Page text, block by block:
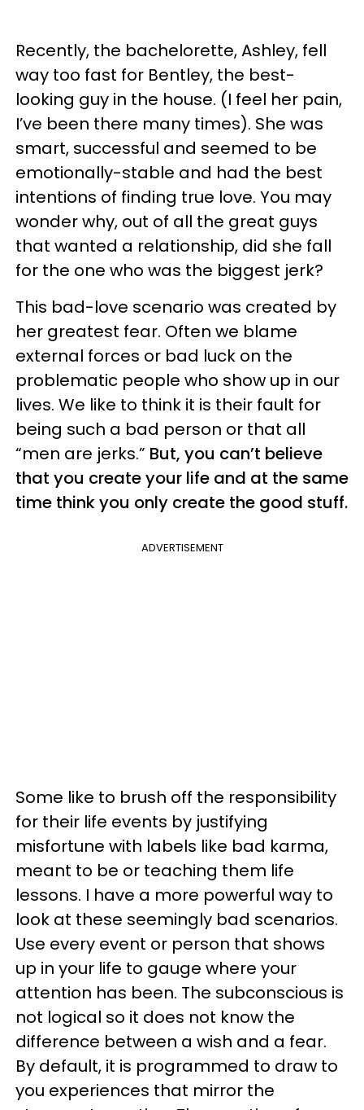
Recently, the bachelorette, Ashley, fell
way too fast for Bentley, the best-
looking guy in the house. (I feel her pain,
I’ve been there many times). She was
smart, successful and seemed to be
emotionally-stable and had the best
intentions of finding true love. You may
wonder why, out of all the great guys
that wanted a relationship, did she fall
for the one who was the biggest jerk?
This bad-love scenario was created by
her greatest fear. Often we blame
external forces or bad luck on the
problematic people who show up in our
lives. We like to think it is their fault for
being such a bad person or that all
“men are jerks.” But, you can’t believe
that you create your life and at the same
time think you only create the good stuff.
ADVERTISEMENT
Some like to brush off the responsibility
for their life events by justifying
misfortune with labels like bad karma,
meant to be or teaching them life
lessons. I have a more powerful way to
look at these seemingly bad scenarios.
Use every event or person that shows
up in your life to gauge where your
attention has been. The subconscious is
not logical so it does not know the
difference between a wish and a fear.
By default, it is programmed to draw to
you experiences that mirror the